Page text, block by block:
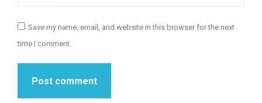
Save my name, email, and website in this browser for the next
time I comment.
Post comment